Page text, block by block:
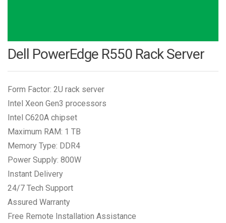
Dell PowerEdge R550 Rack Server
Form Factor: 2U rack server
Intel Xeon Gen3 processors
Intel C620A chipset
Maximum RAM: 1 TB
Memory Type: DDR4
Power Supply: 800W
Instant Delivery
24/7 Tech Support
Assured Warranty
Free Remote Installation Assistance